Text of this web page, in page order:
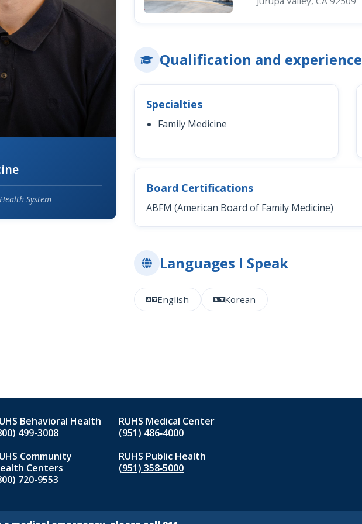
System
Qualification and experience
Specialties
Family Medicine
Board Certifications
ABFM (American Board of Family Medicine)
Languages I Speak
English Korean
Behavioral Health
499-3008
Community
Centers
720-9553
RUHS Medical Center
(951) 486‑4000
RUHS Public Health
(951) 358‑5000